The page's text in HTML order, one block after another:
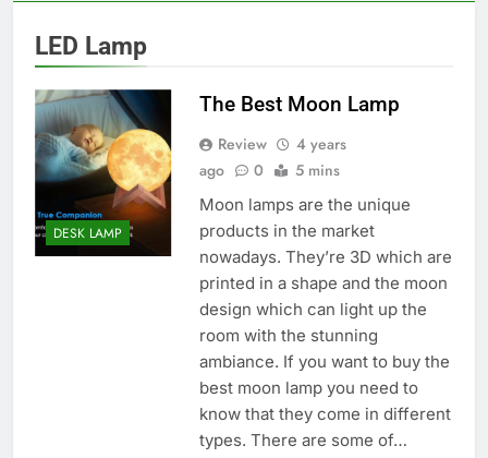
LED Lamp
DESK LAMP
The Best Moon Lamp
Review
4 years
ago
0 5 mins
Moon lamps are the unique
products in the market
nowadays. They’re 3D which are
printed in a shape and the moon
design which can light up the
room with the stunning
ambiance. If you want to buy the
best moon lamp you need to
know that they come in different
types. There are some of…